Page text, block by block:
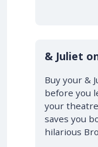
10% OFF
& Juliet
Buy your &
before you
your
saves you
hilarious